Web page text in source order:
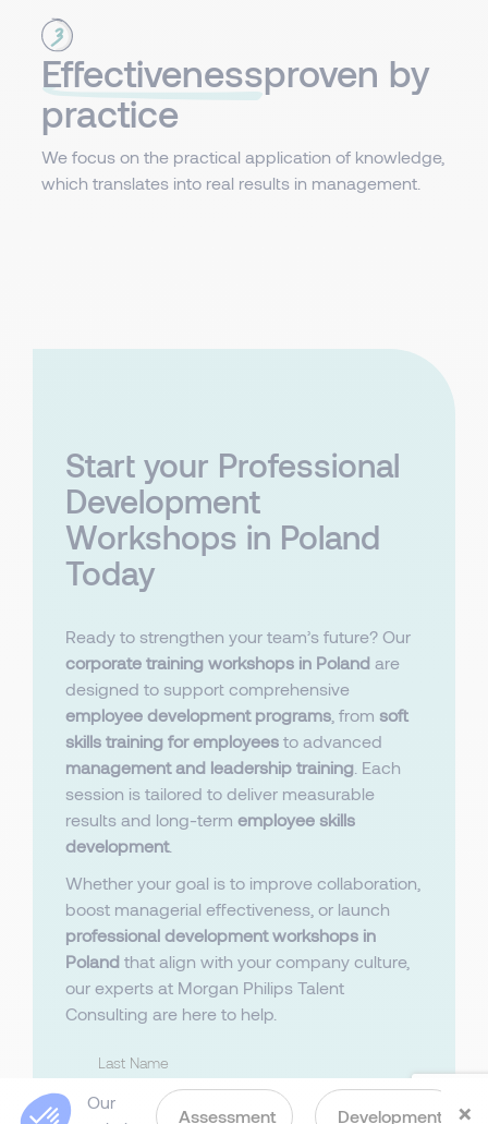
Effectivenessproven by
practice
We focus on the practical application of knowledge,
which translates into real results in management.
Start your Professional
Development
Workshops in Poland
Today
Ready to strengthen your team’s future? Our
corporate training workshops in Poland are
designed to support comprehensive
employee development programs , from soft
skills training for employees to advanced
management and leadership training . Each
session is tailored to deliver measurable
results and long-term employee skills
development.
Whether your goal is to improve collaboration,
boost managerial effectiveness, or launch
professional development workshops in
Poland that align with your company culture,
our experts at Morgan Philips Talent
Consulting are here to help.
Last Name
Our
Assessment Development ×